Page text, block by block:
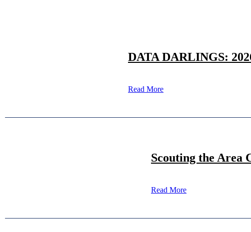
DATA DARLINGS:
Read More
Scouting the Area
Read More